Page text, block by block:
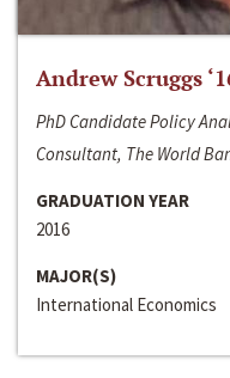
Andrew Scruggs
PhD Candidate Policy
Consultant, The World
GRADUATION YEAR
2016
MAJOR(S)
International Economics